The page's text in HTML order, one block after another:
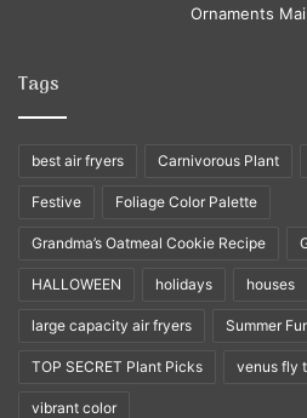
Tags
best air fryers Carnivorous Plant
Festive Foliage Color Palette
Grandma’s Oatmeal Cookie Recipe
HALLOWEEN holidays houses
large capacity air fryers Summer
TOP SECRET Plant Picks venus fly
vibrant color